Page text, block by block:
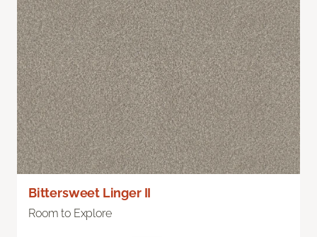
Bittersweet Linger II
Room to Explore